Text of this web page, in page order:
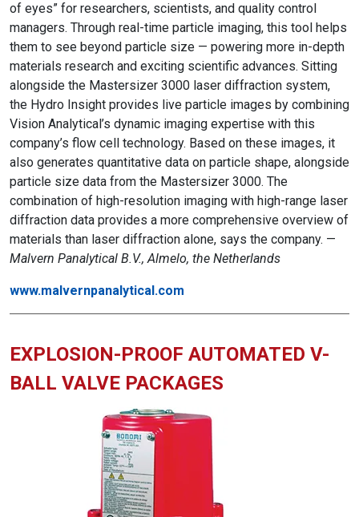
of eyes” for researchers, scientists, and quality control
managers. Through real-time particle imaging, this tool helps
them to see beyond particle size — powering more in-depth
materials research and exciting scientific advances. Sitting
alongside the Mastersizer 3000 laser diffraction system,
the Hydro Insight provides live particle images by combining
Vision Analytical’s dynamic imaging expertise with this
company’s flow cell technology. Based on these images, it
also generates quantitative data on particle shape, alongside
particle size data from the Mastersizer 3000. The
combination of high-resolution imaging with high-range laser
diffraction data provides a more comprehensive overview of
materials than laser diffraction alone, says the company. —
Malvern Panalytical B.V., Almelo, the Netherlands
www.malvernpanalytical.com
EXPLOSION-PROOF AUTOMATED V-
BALL VALVE PACKAGES